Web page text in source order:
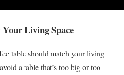
Living Space
table should match your living
a table that’s too big or too